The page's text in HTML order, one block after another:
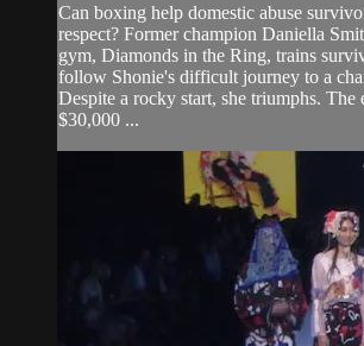
Can boxing help domestic abuse
respect? Former champion Daniella
gym, Diamonds in the Ring, trains
follow Shonie's difficult journey to a
Despite a rocky start, she triumphs. The
$30,000 ...